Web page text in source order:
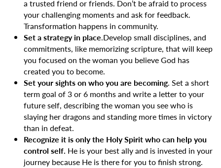
a trusted friend or friends. Don’t be afraid to process
your challenging moments and ask for feedback.
Transformation happens in community.
Set a strategy in place.Develop small disciplines, and
commitments, like memorizing scripture, that will keep
you focused on the woman you believe God has
created you to become.
Set your sights on who you are becoming. Set a short
term goal of 3 or 6 months and write a letter to your
future self, describing the woman you see who is
slaying her dragons and standing more times in victory
than in defeat.
Recognize it is only the Holy Spirit who can help you
control self. He is your best ally and is invested in your
journey because He is there for you to finish strong.